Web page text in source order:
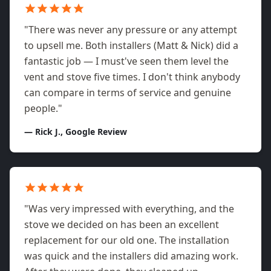
"There was never any pressure or any attempt
to upsell me. Both installers (Matt & Nick) did a
fantastic job — I must've seen them level the
vent and stove five times. I don't think anybody
can compare in terms of service and genuine
people."
— Rick J., Google Review
"Was very impressed with everything, and the
stove we decided on has been an excellent
replacement for our old one. The installation
was quick and the installers did amazing work.